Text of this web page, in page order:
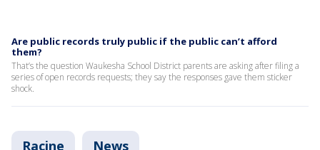
Are public records truly public if the public can’t afford
them?
That’s the question Waukesha School District parents are asking after filing a
series of open records requests; they say the responses gave them sticker
shock.
Racine News